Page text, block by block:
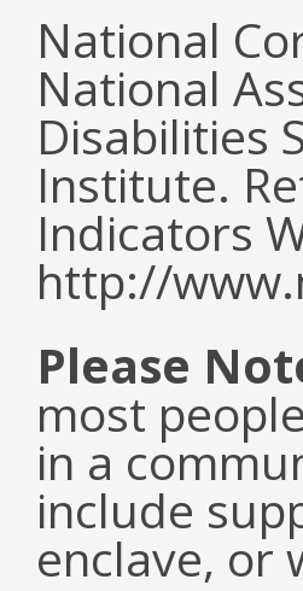
National
National
Disabilities
Institute.
Indicators
http://
Please
most
in a
include
enclave, or